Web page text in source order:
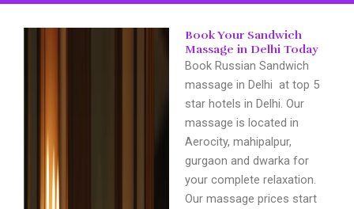
Book Your Sandwich
Massage in Delhi Today
Book Russian Sandwich
massage in Delhi at top 5
star hotels in Delhi. Our
massage is located in
Aerocity, mahipalpur,
gurgaon and dwarka for
your complete relaxation.
Our massage prices start